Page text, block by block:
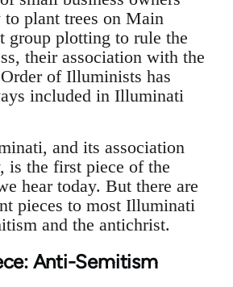
plant trees on Main
group plotting to rule the
their association with the
of Illuminists has
included in Illuminati
and its association
is the first piece of the
hear today. But there are
pieces to most Illuminati
and the antichrist.
Anti-Semitism